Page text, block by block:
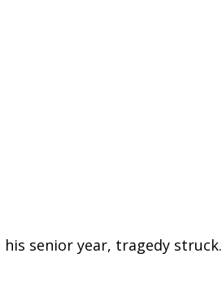
senior year, tragedy struck.